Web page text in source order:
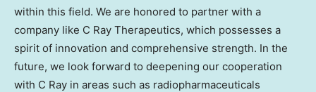
within this field. We are honored to partner with a
company like C Ray Therapeutics, which possesses a
spirit of innovation and comprehensive strength. In the
future, we look forward to deepening our cooperation
with C Ray in areas such as radiopharmaceuticals